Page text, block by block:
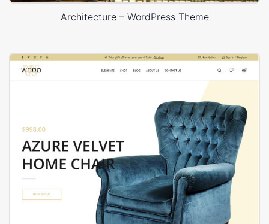
Architecture – WordPress Theme